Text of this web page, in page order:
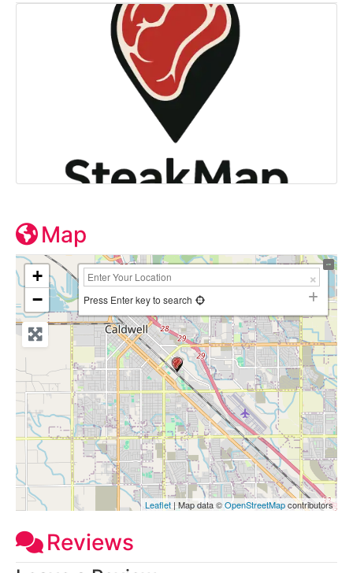
Map
+
−
Press Enter key to search
Leaflet| Map data ©OpenStreetMapcontributors
Reviews